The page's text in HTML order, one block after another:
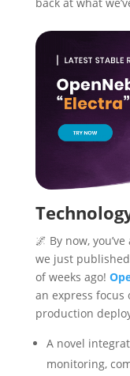
🌌 By now,
we just
of weeks ago!
an express
production
A novel
monitoring,